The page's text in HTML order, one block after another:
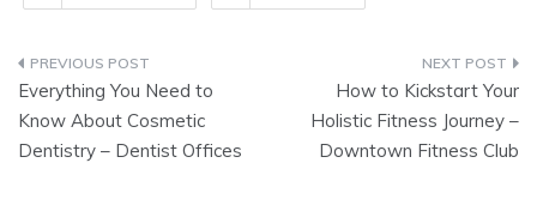
Post
navigation
Everything You Need to
Know About Cosmetic
Dentistry – Dentist Offices
How to Kickstart Your
Holistic Fitness Journey –
Downtown Fitness Club